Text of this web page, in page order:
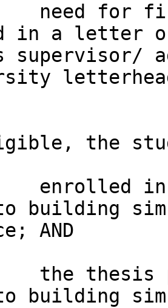
need for
in a letter
supervisor/
the
in a
building
AND
the thesis
building